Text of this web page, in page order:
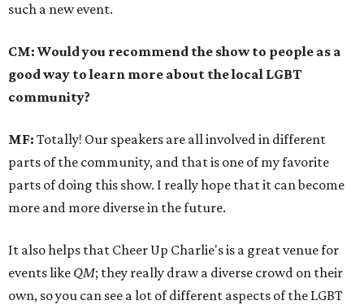
such a new event.
CM: Would you recommend the show to people as a
good way to learn more about the local LGBT
community?
MF: Totally! Our speakers are all involved in different
parts of the community, and that is one of my favorite
parts of doing this show. I really hope that it can become
more and more diverse in the future.
It also helps that Cheer Up Charlie's is a great venue for
events like QM; they really draw a diverse crowd on their
own, so you can see a lot of different aspects of the LGBT